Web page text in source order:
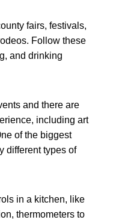
fairs, festivals,
Follow these
and drinking
and there are
including art
of the biggest
different types of
in a kitchen, like
thermometers to